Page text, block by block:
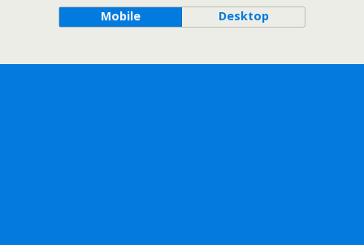
Mobile Desktop